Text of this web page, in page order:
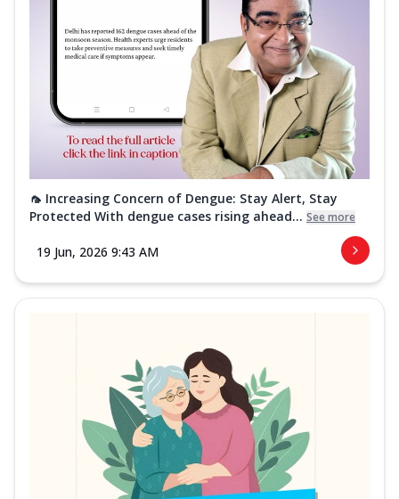
🦟 Increasing Concern of Dengue: Stay Alert, Stay
Protected With dengue cases rising ahead... See more
19 Jun, 2026 9:43 AM